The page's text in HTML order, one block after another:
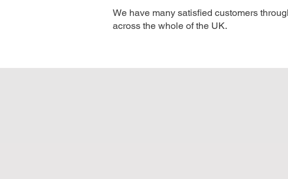
We have many satisfied customers
across the whole of the UK.